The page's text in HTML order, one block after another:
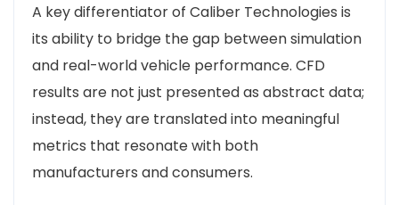
A key differentiator of Caliber Technologies is
its ability to bridge the gap between simulation
and real-world vehicle performance. CFD
results are not just presented as abstract data;
instead, they are translated into meaningful
metrics that resonate with both
manufacturers and consumers.